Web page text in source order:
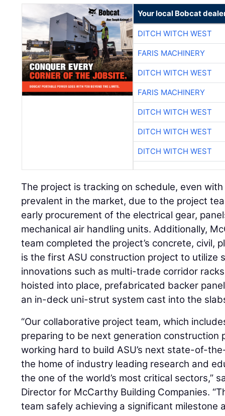
Your local Bobcat
DITCH WITCH WEST
FARIS MACHINERY
DITCH WITCH WEST
FARIS MACHINERY
DITCH WITCH WEST
DITCH WITCH WEST
DITCH WITCH WEST
The project is tracking on schedule, even
prevalent in the market, due to the project
early procurement of the electrical gear,
mechanical air handling units. Additionally,
team completed the project’s concrete, civil,
is the first ASU construction project to utilize
innovations such as multi-trade corridor
hoisted into place, prefabricated backer
an in-deck uni-strut system cast into the
“Our collaborative project team, which
preparing to be next generation construction
working hard to build ASU’s next state-of-
the home of industry leading research and
the one of the world’s most critical sectors,”
Director for McCarthy Building Companies.
team safely achieving a significant milestone